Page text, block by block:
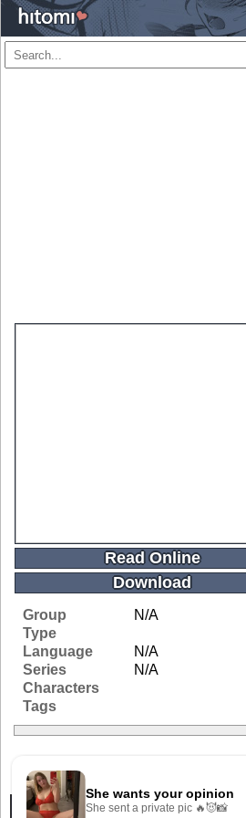
Read Online
Download
Group
N/A
Type
Language
N/A
Series
N/A
Characters
Tags
Related Galleries